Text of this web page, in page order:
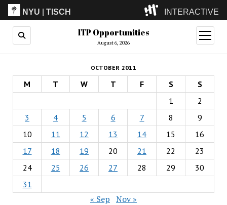
NYU |TISCH INTERACTIVE
ITP(Grad)
(Undergrad)
LowRes
Camp
ITP Opportunities
August 6, 2026
open
menu
OCTOBER 2011
M T W T F S
S
1
2
3
4 5 6 7 8
9
10
11 12 13 14 15
16
17
18 19 20 21 22
23
24
25 26 27 28 29
30
31
« Sep Nov »